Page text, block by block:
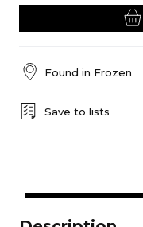
Found in Frozen
Save to lists